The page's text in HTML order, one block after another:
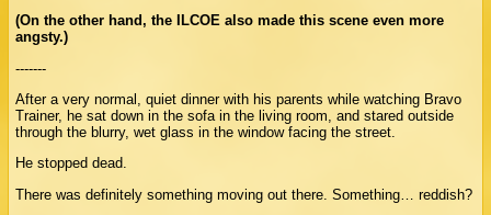
(On the other hand, the ILCOE also made this scene even more
angsty.)
-------
After a very normal, quiet dinner with his parents while watching Bravo
Trainer, he sat down in the sofa in the living room, and stared outside
through the blurry, wet glass in the window facing the street.
He stopped dead.
There was definitely something moving out there. Something… reddish?